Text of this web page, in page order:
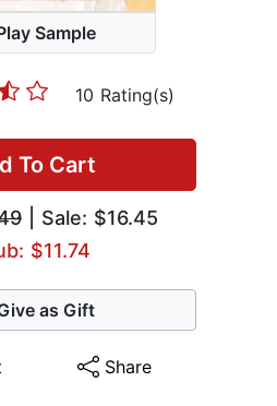
Sample
10 Rating(s)
To Cart
| Sale: $16.45
$11.74
as Gift
Share